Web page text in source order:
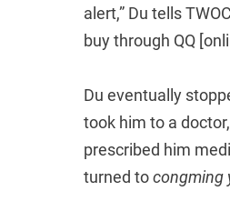
alert,” Du tells
buy through QQ
Du eventually
took him to a
prescribed him
turned tocongming